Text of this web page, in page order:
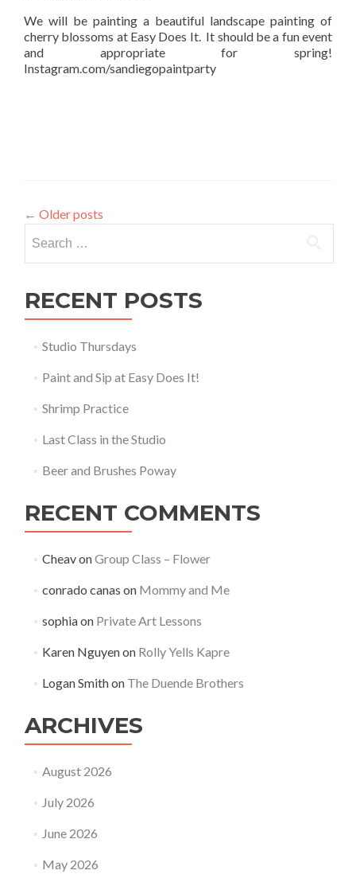
We will be painting a beautiful landscape painting of
cherry blossoms at Easy Does It. It should be a fun event
and appropriate for spring!
Instagram.com/sandiegopaintparty
← Older posts
for:
RECENT POSTS
Studio Thursdays
Paint and Sip at Easy Does It!
Shrimp Practice
Last Class in the Studio
Beer and Brushes Poway
RECENT COMMENTS
CheavonGroup Class – Flower
conrado canas on Mommy and Me
sophiaon Private Art Lessons
Karen Nguyenon Rolly Yells Kapre
Logan Smithon The Duende Brothers
ARCHIVES
August 2026
July 2026
June 2026
May 2026